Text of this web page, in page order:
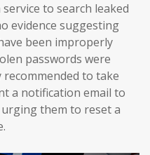
service to search leaked
evidence suggesting
been improperly
passwords were
to take
a notification email to
them to reset a